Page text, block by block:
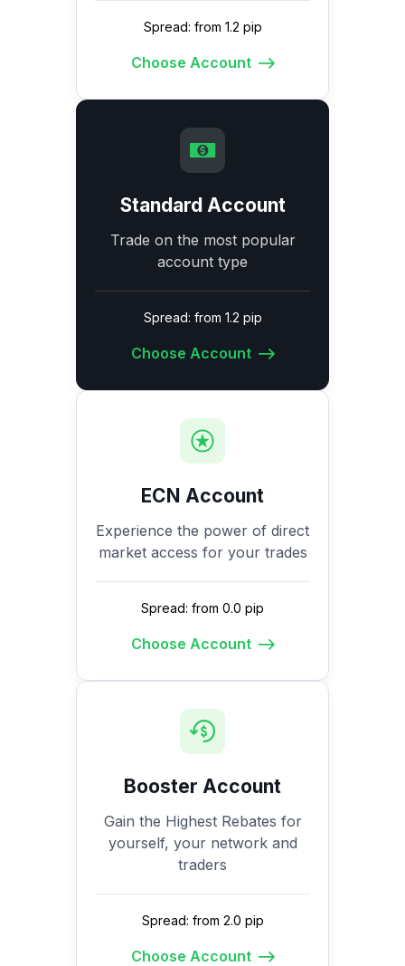
Spread: from 1.2 pip
Choose Account
Standard Account
Trade on the most popular
account type
Spread: from 1.2 pip
Choose Account
ECN Account
Experience the power of direct
market access for your trades
Spread: from 0.0 pip
Choose Account
Booster Account
Gain the Highest Rebates for
yourself, your network and
traders
Spread: from 2.0 pip
Choose Account